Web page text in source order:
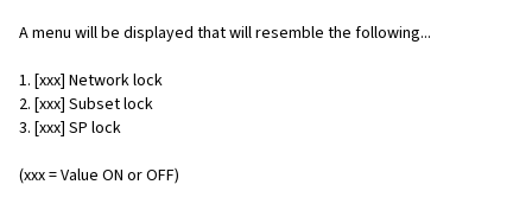
A menu will be displayed that will resemble the following...
1. [xxx] Network lock
2. [xxx] Subset lock
3. [xxx] SP lock
(xxx = Value ON or OFF)